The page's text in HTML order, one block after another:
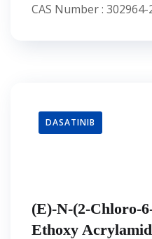
CAS Number : 302964-
DASATINIB
(E)-N-(2-Chloro-
Ethoxy